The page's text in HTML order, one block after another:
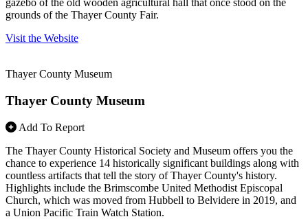
gazebo of the old wooden agricultural hall that once stood on the
grounds of the Thayer County Fair.
Visit the Website
Thayer County Museum
Thayer County Museum
Add To Report
The Thayer County Historical Society and Museum offers you the
chance to experience 14 historically significant buildings along with
countless artifacts that tell the story of Thayer County's history.
Highlights include the Brimscombe United Methodist Episcopal
Church, which was moved from Hubbell to Belvidere in 2019, and
a Union Pacific Train Watch Station.